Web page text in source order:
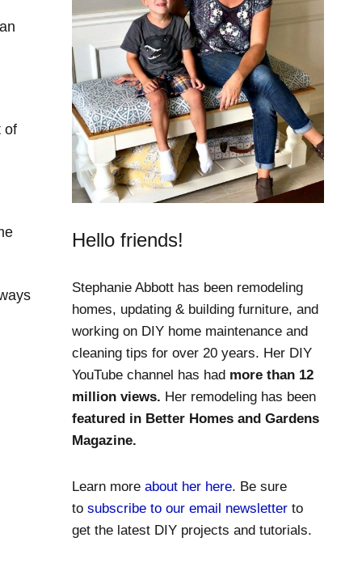
of
Hello friends!
Stephanie Abbott has been remodeling
homes, updating & building furniture, and
working on DIY home maintenance and
cleaning tips for over 20 years. Her DIY
YouTube channel has had more than 12
million views. Her remodeling has been
featured in Better Homes and Gardens
Magazine.
Learn more about her here. Be sure
to subscribe to our email newsletterto
get the latest DIY projects and tutorials.